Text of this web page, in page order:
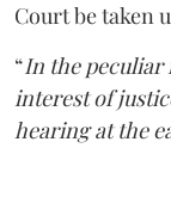
Court be taken
“In the peculiar
interest of
hearing at the